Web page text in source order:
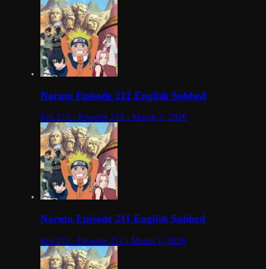
Naruto Episode 212 English Subbed
Eps 212 - Episode 212 - March 1, 2026
Naruto Episode 211 English Subbed
Eps 211 - Episode 211 - March 1, 2026